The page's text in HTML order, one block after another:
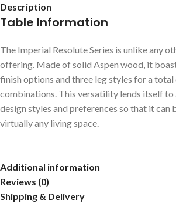
Description
Table Information
The Imperial Resolute Series is unlike any
offering. Made of solid Aspen wood, it
finish options and three leg styles for a
combinations. This versatility lends itself to
design styles and preferences so that it can
virtually any living space.
Additional information
Reviews (0)
Shipping & Delivery